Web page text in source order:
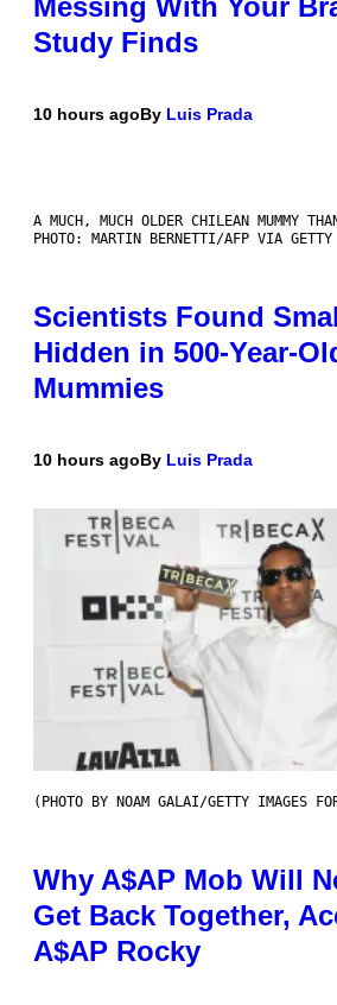
Messing With Your
Study Finds
10 hours agoBy Luis Prada
A MUCH, MUCH OLDER CHILEAN MUMMY
PHOTO: MARTIN BERNETTI/AFP VIA GETTY
Scientists Found
Hidden in 500-Year-
Mummies
10 hours agoBy Luis Prada
(PHOTO BY NOAM GALAI/GETTY IMAGES
Why A$AP Mob Will
Get Back Together,
A$AP Rocky